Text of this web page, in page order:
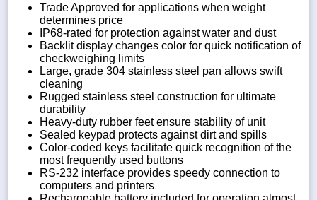
Trade Approved for applications when weight
determines price
IP68-rated for protection against water and dust
Backlit display changes color for quick notification of
checkweighing limits
Large, grade 304 stainless steel pan allows swift
cleaning
Rugged stainless steel construction for ultimate
durability
Heavy-duty rubber feet ensure stability of unit
Sealed keypad protects against dirt and spills
Color-coded keys facilitate quick recognition of the
most frequently used buttons
RS-232 interface provides speedy connection to
computers and printers